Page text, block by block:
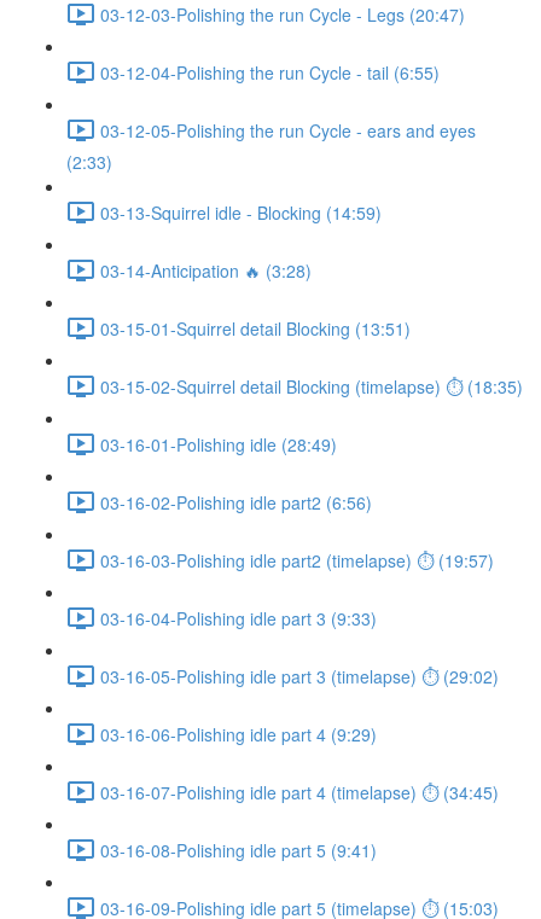
03-12-03-Polishing the run Cycle - Legs (20:47)
03-12-04-Polishing the run Cycle - tail (6:55)
03-12-05-Polishing the run Cycle - ears and eyes
(2:33)
03-13-Squirrel idle - Blocking (14:59)
03-14-Anticipation 🔥 (3:28)
03-15-01-Squirrel detail Blocking (13:51)
03-15-02-Squirrel detail Blocking (timelapse) ⏱ (18:35)
03-16-01-Polishing idle (28:49)
03-16-02-Polishing idle part2 (6:56)
03-16-03-Polishing idle part2 (timelapse) ⏱ (19:57)
03-16-04-Polishing idle part 3 (9:33)
03-16-05-Polishing idle part 3 (timelapse) ⏱ (29:02)
03-16-06-Polishing idle part 4 (9:29)
03-16-07-Polishing idle part 4 (timelapse) ⏱ (34:45)
03-16-08-Polishing idle part 5 (9:41)
03-16-09-Polishing idle part 5 (timelapse) ⏱ (15:03)